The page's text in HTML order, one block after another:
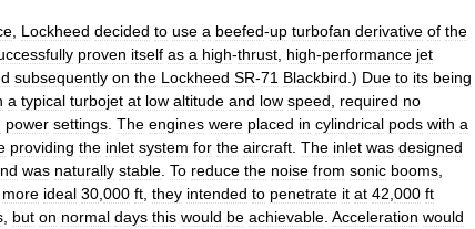
Lockheed decided to use a beefed-up turbofan derivative of the
proven itself as a high-thrust high-performance jet
subsequently on the Lockheed SR-71 Blackbird .) Due to its being
a typical turbojet at low altitude and low speed required no
power settings The engines were placed in cylindrical pods with a
providing the inlet system for the aircraft The inlet was designed
was naturally stable To reduce the noise from sonic booms
more ideal 30 000 ft they intended to penetrate it at 42 000 ft
but on normal days this would be achievable Acceleration would